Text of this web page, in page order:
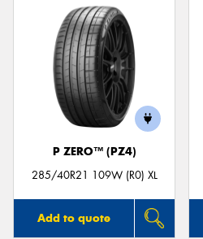
P ZERO™ (PZ4)
285/40R21 109W (R0) XL
Add to quote